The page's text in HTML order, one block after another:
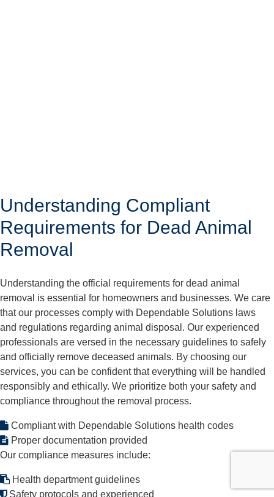
Understanding Compliant
Requirements for Dead Animal
Removal
Understanding the official requirements for dead animal
removal is essential for homeowners and businesses. We care
that our processes comply with Dependable Solutions laws
and regulations regarding animal disposal. Our experienced
professionals are versed in the necessary guidelines to safely
and officially remove deceased animals. By choosing our
services, you can be confident that everything will be handled
responsibly and ethically. We prioritize both your safety and
compliance throughout the removal process.
Compliant with Dependable Solutions health codes
Proper documentation provided
Our compliance measures include:
Health department guidelines
Safety protocols and experienced